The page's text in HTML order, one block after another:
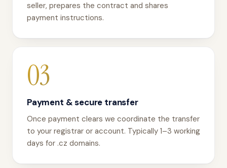
seller, prepares the contract and shares
payment instructions.
03
Payment & secure transfer
Once payment clears we coordinate the transfer
to your registrar or account. Typically 1–3 working
days for .cz domains.